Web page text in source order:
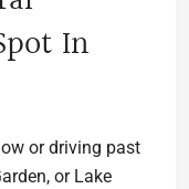
In
or driving past
or Lake